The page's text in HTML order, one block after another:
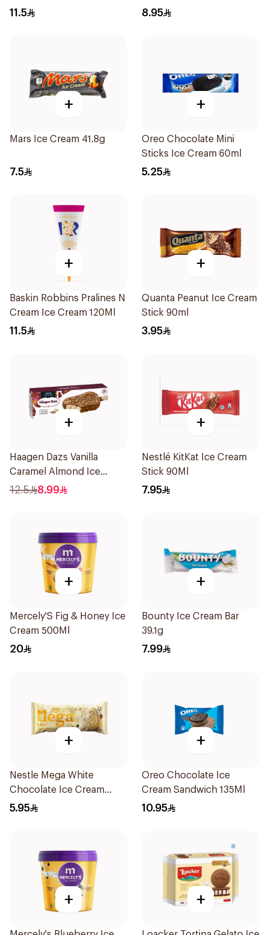
90Ml
11.5 8.95
+
Mars Ice Cream 41.8g
7.5
+
Oreo Chocolate Mini
Sticks Ice Cream 60ml
5.25
+
Baskin Robbins Pralines N
Cream Ice Cream 120Ml
11.5
+
Quanta Peanut Ice Cream
Stick 90ml
3.95
+
Haagen Dazs Vanilla
Caramel Almond Ice
Cream 70g
12.5 8.99
+
Nestlé KitKat Ice Cream
Stick 90Ml
7.95
+
Mercely'S Fig & Honey Ice
Cream 500Ml
20
+
Bounty Ice Cream Bar
39.1g
7.99
+
Nestle Mega White
Chocolate Ice Cream
95ml
5.95
+
Oreo Chocolate Ice
Cream Sandwich 135Ml
10.95
+ +